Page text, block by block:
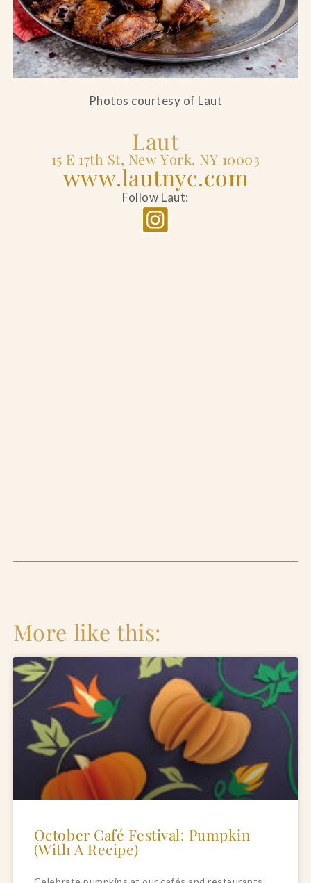
Photos courtesy of Laut
Laut
15 E 17th St, New York, NY 10003
www.lautnyc.com
Follow Laut:
More like this:
October Café Festival: Pumpkin
(With A Recipe)